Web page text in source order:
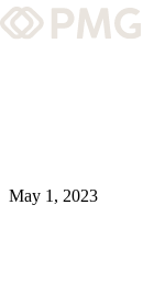
Team
May 1, 2023